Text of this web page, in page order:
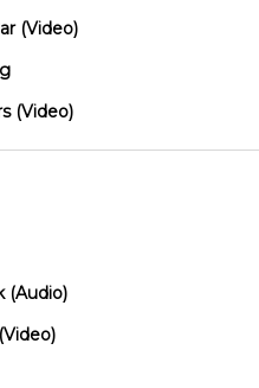
(Video)
(Video)
(Audio)